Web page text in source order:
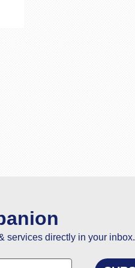
services directly in your inbox.